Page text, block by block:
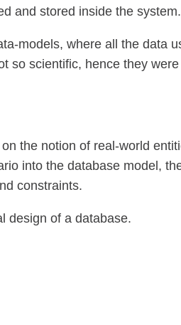
and stored inside the system.
models, where all the data
so scientific, hence they
the notion of real-world
into the database model,
constraints.
design of a database.